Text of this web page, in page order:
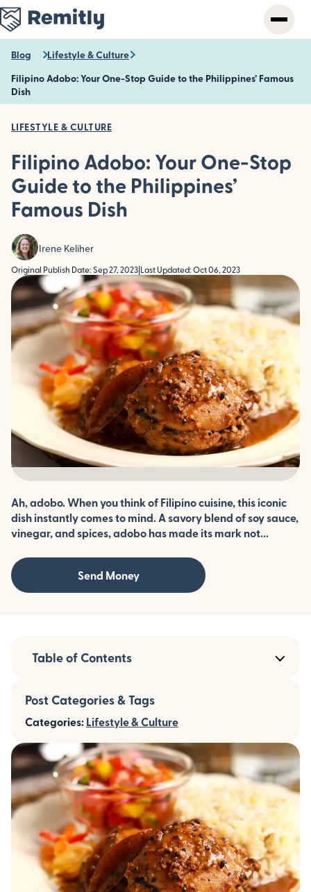
Skip
to
main
content
Blog Lifestyle & Culture
Filipino Adobo: Your One-Stop Guide to the Philippines’ Famous
Dish
LIFESTYLE & CULTURE
Filipino Adobo: Your One-Stop
Guide to the Philippines’
Famous Dish
Irene Keliher
Original Publish Date: Sep 27, 2023 Last Updated: Oct 06, 2023
Ah, adobo. When you think of Filipino cuisine, this iconic
dish instantly comes to mind. A savory blend of soy sauce,
vinegar, and spices, adobo has made its mark not...
Send Money
Table of Contents
Post Categories & Tags
Categories: Lifestyle & Culture